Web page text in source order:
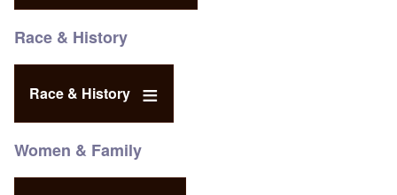
Race & History
Race & History
Women & Family